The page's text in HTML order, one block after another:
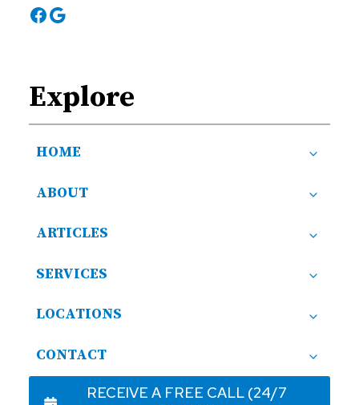
Facebook
Google
Explore
HOME
ABOUT
ARTICLES
SERVICES
LOCATIONS
CONTACT
RECEIVE A FREE CALL (24/7